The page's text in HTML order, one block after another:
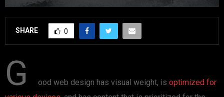
SHARE 0
G ood web design has visual weight, is optimized for